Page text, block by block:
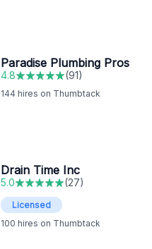
Paradise Plumbing Pros
4.8 (91)
144 hires on Thumbtack
Drain Time Inc
5.0 (27)
Licensed
100 hires on Thumbtack